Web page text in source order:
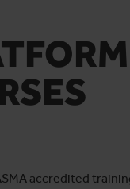
accredited